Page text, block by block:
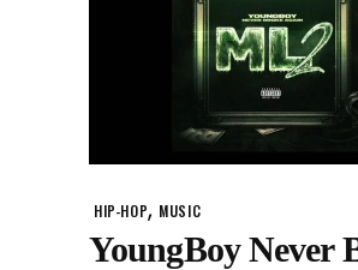
HIP-HOP, MUSIC
YoungBoy Never